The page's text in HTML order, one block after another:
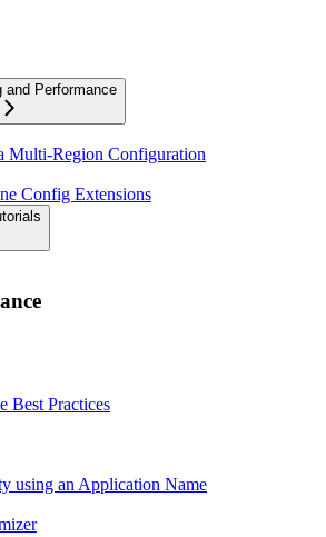
and Performance
Multi-Region Configuration
Config Extensions
Best Practices
using an Application Name